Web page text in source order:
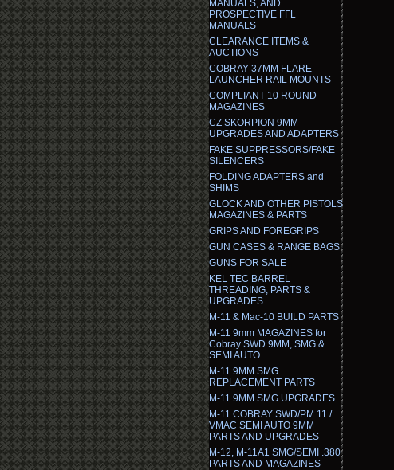
MANUALS, AND
PROSPECTIVE FFL
MANUALS
CLEARANCE ITEMS &
AUCTIONS
COBRAY 37MM FLARE
LAUNCHER RAIL MOUNTS
COMPLIANT 10 ROUND
MAGAZINES
CZ SKORPION 9MM
UPGRADES AND ADAPTERS
FAKE SUPPRESSORS/FAKE
SILENCERS
FOLDING ADAPTERS and
SHIMS
GLOCK AND OTHER PISTOLS
MAGAZINES & PARTS
GRIPS AND FOREGRIPS
GUN CASES & RANGE BAGS
GUNS FOR SALE
KEL TEC BARREL
THREADING, PARTS &
UPGRADES
M-11 & Mac-10 BUILD PARTS
M-11 9mm MAGAZINES for
Cobray SWD 9MM, SMG &
SEMI AUTO
M-11 9MM SMG
REPLACEMENT PARTS
M-11 9MM SMG UPGRADES
M-11 COBRAY SWD/PM 11 /
VMAC SEMI AUTO 9MM
PARTS AND UPGRADES
M-12, M-11A1 SMG/SEMI .380
PARTS AND MAGAZINES